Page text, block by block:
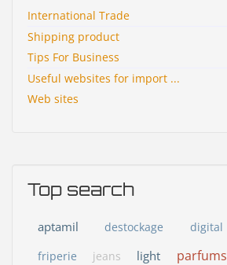
International Trade
Shipping product
Tips For Business
Useful websites for import ...
Web sites
Top search
aptamil destockage digital
friperie jeans light parfums